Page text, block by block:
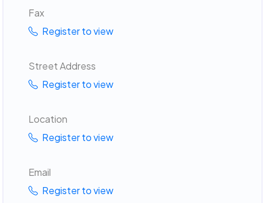
Fax
Register to view
Street Address
Register to view
Location
Register to view
Email
Register to view